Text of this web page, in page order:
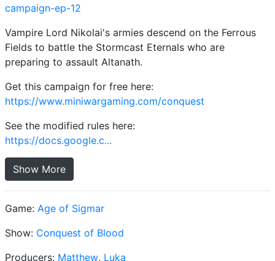
campaign-ep-12
Vampire Lord Nikolai's armies descend on the Ferrous
Fields to battle the Stormcast Eternals who are
preparing to assault Altanath.
Get this campaign for free here:
https://www.miniwargaming.com/conquest
See the modified rules here:
https://docs.google.c...
Show More
Game: Age of Sigmar
Show: Conquest of Blood
Producers: Matthew, Luka